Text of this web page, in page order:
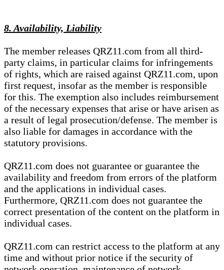
8. Availability, Liability
The member releases QRZ11.com from all third-
party claims, in particular claims for infringements
of rights, which are raised against QRZ11.com, upon
first request, insofar as the member is responsible
for this. The exemption also includes reimbursement
of the necessary expenses that arise or have arisen as
a result of legal prosecution/defense. The member is
also liable for damages in accordance with the
statutory provisions.
QRZ11.com does not guarantee or guarantee the
availability and freedom from errors of the platform
and the applications in individual cases.
Furthermore, QRZ11.com does not guarantee the
correct presentation of the content on the platform in
individual cases.
QRZ11.com can restrict access to the platform at any
time and without prior notice if the security of